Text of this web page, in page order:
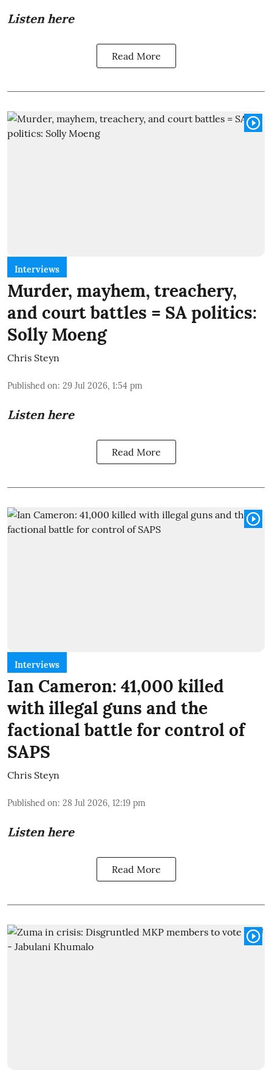
Listen here
Read More
Interviews
Murder, mayhem, treachery,
and court battles = SA politics:
Solly Moeng
Chris Steyn
Published on: 29 Jul 2026, 1:54 pm
Listen here
Read More
Interviews
Ian Cameron: 41,000 killed
with illegal guns and the
factional battle for control of
SAPS
Chris Steyn
Published on: 28 Jul 2026, 12:19 pm
Listen here
Read More